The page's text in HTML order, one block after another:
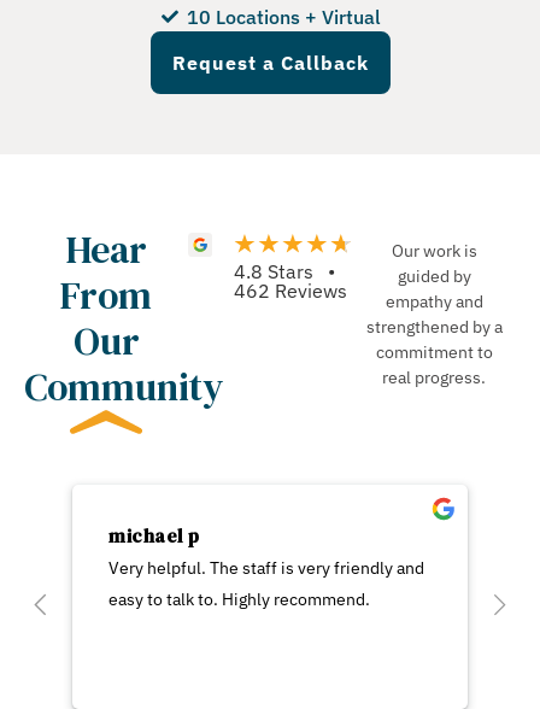
10 Locations + Virtual
Request a Callback
Hear
From
Our
Community
4.8 Stars •
462 Reviews
Our work is
guided by
empathy and
strengthened by a
commitment to
real progress.
michael p
Very helpful. The staff is very friendly and
easy to talk to. Highly recommend.